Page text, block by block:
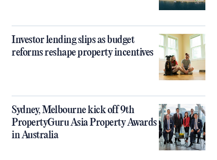
Investor lending slips as budget
reforms reshape property incentives
Sydney, Melbourne kick off 9th
PropertyGuru Asia Property Awards
in Australia